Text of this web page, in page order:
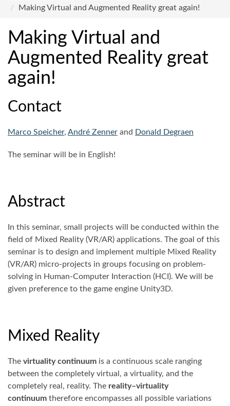
Making Virtual and Augmented Reality great again!
Making Virtual and
Augmented Reality great
again!
Contact
Marco Speicher, André Zenner and Donald Degraen
The seminar will be in English!
Abstract
In this seminar, small projects will be conducted within the
field of Mixed Reality (VR/AR) applications. The goal of this
seminar is to design and implement multiple Mixed Reality
(VR/AR) micro-projects in groups focusing on problem-
solving in Human-Computer Interaction (HCI). We will be
given preference to the game engine Unity3D.
Mixed Reality
The virtuality continuum is a continuous scale ranging
between the completely virtual, a virtuality, and the
completely real, reality. The reality–virtuality
continuum therefore encompasses all possible variations